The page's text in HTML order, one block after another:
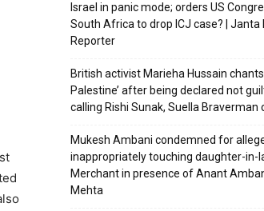
Israel in panic mode; orders US
South Africa to drop ICJ case? | Janta
Reporter
British activist Marieha Hussain chants
Palestine’ after being declared not
calling Rishi Sunak, Suella Braverman
Mukesh Ambani condemned for
inappropriately touching daughter-in-
Merchant in presence of Anant
Mehta